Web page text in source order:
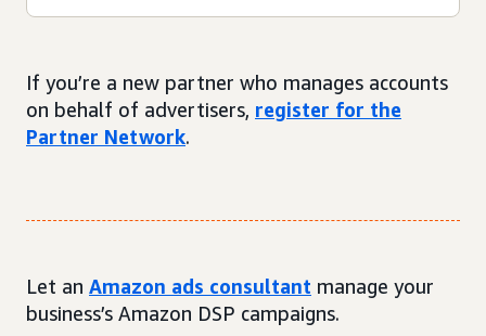
If you’re a new partner who manages accounts
on behalf of advertisers, register for the
Partner Network.
Let an Amazon ads consultant manage your
business’s Amazon DSP campaigns.